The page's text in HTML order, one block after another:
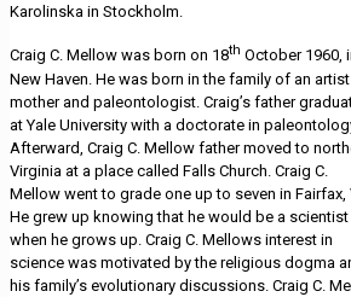
Karolinska in Stockholm.
Craig C. Mellow was born on 18th October 1960,
New Haven. He was born in the family of an artist
mother and paleontologist. Craig’s father
at Yale University with a doctorate in
Afterward, Craig C. Mellow father moved to
Virginia at a place called Falls Church. Craig C.
Mellow went to grade one up to seven in Fairfax,
He grew up knowing that he would be a scientist
when he grows up. Craig C. Mellows interest in
science was motivated by the religious dogma
his family’s evolutionary discussions. Craig C.